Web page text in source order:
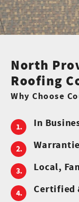
North
Roofing
Why Choose
In
Local,
Certified